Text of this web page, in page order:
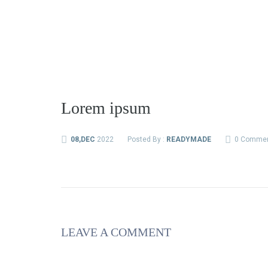
Lorem ipsum
08,DEC 2022 Posted By : READYMADE 0
LEAVE A COMMENT